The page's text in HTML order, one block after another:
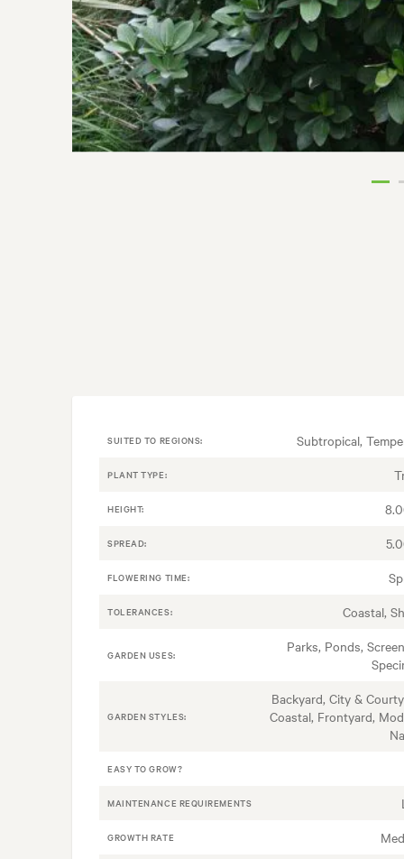
SUITED TO REGIONS: Subtropical,
PLANT TYPE:
HEIGHT:
SPREAD:
FLOWERING TIME:
TOLERANCES: Coastal,
GARDEN USES:
Parks, Ponds,
GARDEN STYLES:
Backyard, City &
Coastal, Frontyard,
EASY TO GROW?
MAINTENANCE REQUIREMENTS
GROWTH RATE